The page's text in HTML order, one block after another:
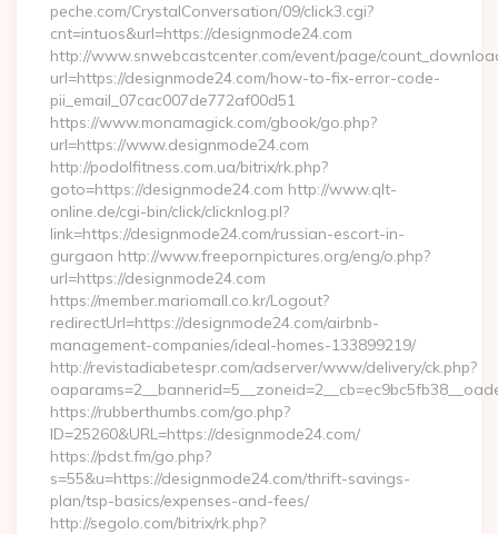
peche.com/CrystalConversation/09/click3.cgi?
cnt=intuos&url=https://designmode24.com
http://www.snwebcastcenter.com/event/page/
url=https://designmode24.com/how-to-fix-error-code-
pii_email_07cac007de772af00d51
https://www.monamagick.com/gbook/go.php?
url=https://www.designmode24.com
http://podolfitness.com.ua/bitrix/rk.php?
goto=https://designmode24.com http://www.qlt-
online.de/cgi-bin/click/clicknlog.pl?
link=https://designmode24.com/russian-escort-in-
gurgaon http://www.freepornpictures.org/eng/o.php?
url=https://designmode24.com
https://member.mariomall.co.kr/Logout?
redirectUrl=https://designmode24.com/airbnb-
management-companies/ideal-homes-133899219/
http://revistadiabetespr.com/adserver/www/delivery/ck.php?
https://rubberthumbs.com/go.php?
ID=25260&URL=https://designmode24.com/
https://pdst.fm/go.php?
s=55&u=https://designmode24.com/thrift-savings-
plan/tsp-basics/expenses-and-fees/
http://segolo.com/bitrix/rk.php?